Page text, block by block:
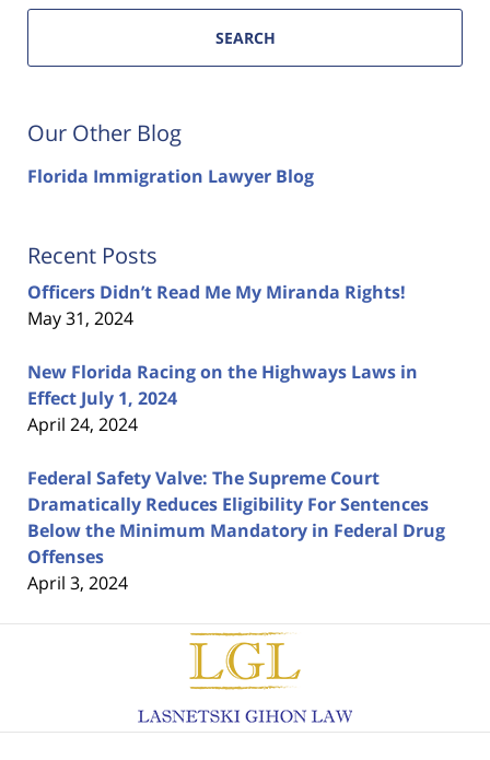
SEARCH
Our Other Blog
Florida Immigration Lawyer Blog
Recent Posts
Officers Didn’t Read Me My Miranda Rights!
May 31, 2024
New Florida Racing on the Highways Laws in
Effect July 1, 2024
April 24, 2024
Federal Safety Valve: The Supreme Court
Dramatically Reduces Eligibility For Sentences
Below the Minimum Mandatory in Federal Drug
Offenses
April 3, 2024
Contact
Information